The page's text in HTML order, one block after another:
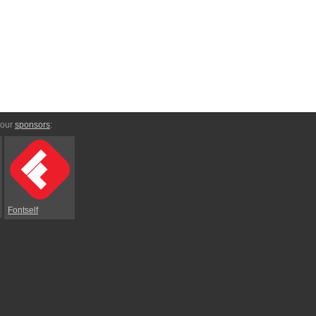
sponsors:
Fontself